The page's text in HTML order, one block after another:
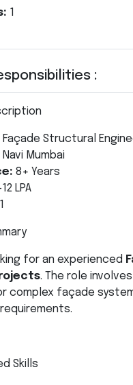
1
:
Façade Structural
Navi Mumbai
8+ Years
LPA
1
for an experienced
. The role
complex façade
Skills